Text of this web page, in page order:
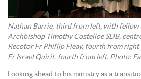
Nathan Barrie, third from left, with fellow
Archbishop Timothy Costelloe SDB,
Recotor Fr Phillip Fleay, fourth from
Fr Israel Quirit, fourth from left. Photo:
Looking ahead to his ministry as a